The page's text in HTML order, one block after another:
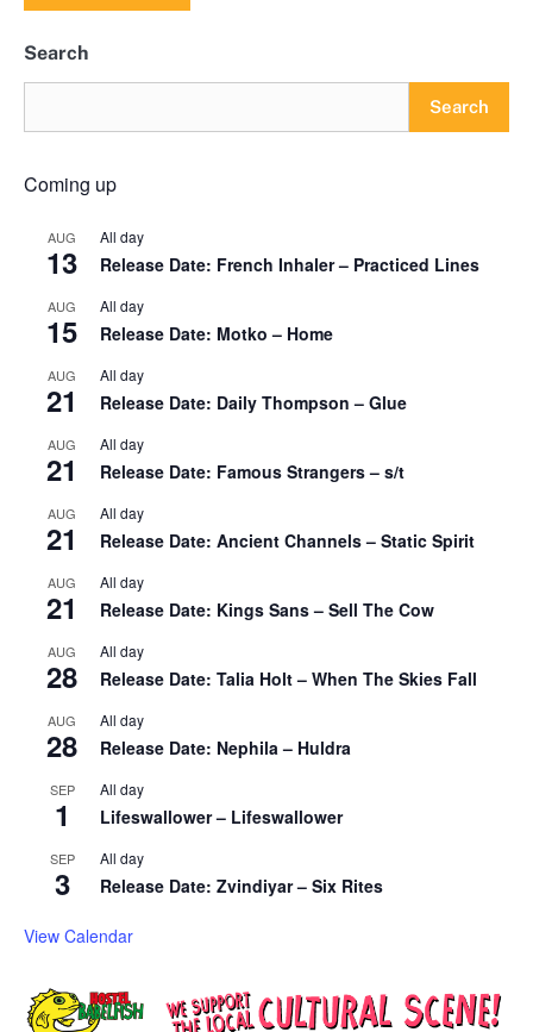
Search
Search
Coming up
AUG
13
All day
Release Date: French Inhaler – Practiced Lines
AUG
15
All day
Release Date: Motko – Home
AUG
21
All day
Release Date: Daily Thompson – Glue
AUG
21
All day
Release Date: Famous Strangers – s/t
AUG
21
All day
Release Date: Ancient Channels – Static Spirit
AUG
21
All day
Release Date: Kings Sans – Sell The Cow
AUG
28
All day
Release Date: Talia Holt – When The Skies Fall
AUG
28
All day
Release Date: Nephila – Huldra
SEP
1
All day
Lifeswallower – Lifeswallower
SEP
3
All day
Release Date: Zvindiyar – Six Rites
View Calendar